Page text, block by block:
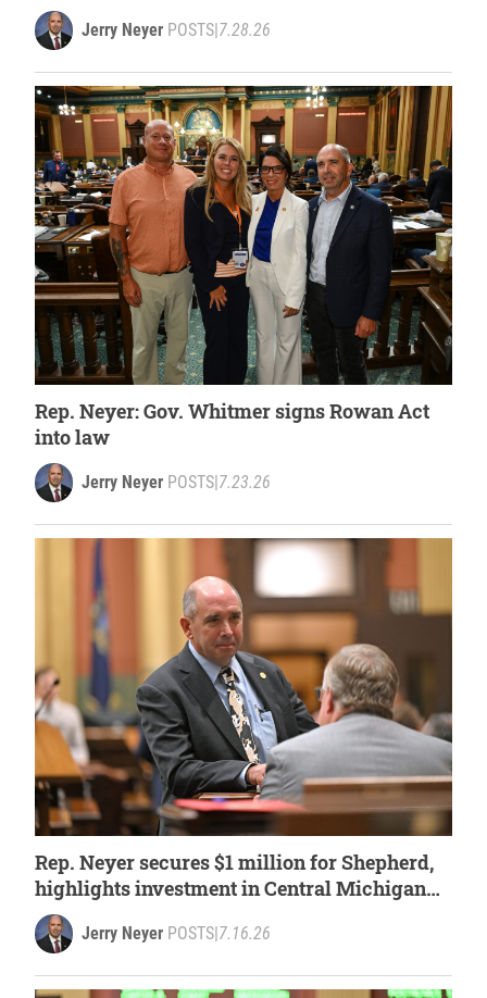
Jerry Neyer POSTS 7.28.26
Rep. Neyer: Gov. Whitmer signs Rowan Act
into law
Jerry Neyer POSTS|7.23.26
Rep. Neyer secures $1 million for Shepherd,
highlights investment in Central Michigan
University
Jerry Neyer POSTS|7.16.26